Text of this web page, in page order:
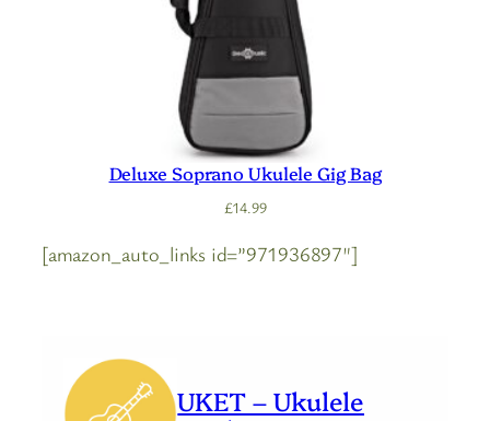
Deluxe Soprano Ukulele Gig Bag
£14.99
[amazon_auto_links id=”971936897″]
UKET – Ukulele